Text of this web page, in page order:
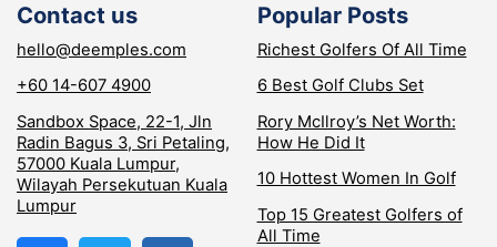
Contact us
hello@deemples.com
+60 14-607 4900
Sandbox Space, 22-1, Jln
Radin Bagus 3, Sri Petaling,
57000 Kuala Lumpur,
Wilayah Persekutuan Kuala
Lumpur
Popular Posts
Richest Golfers Of All Time
6 Best Golf Clubs Set
Rory McIlroy’s Net Worth:
How He Did It
10 Hottest Women In Golf
Top 15 Greatest Golfers of
All Time